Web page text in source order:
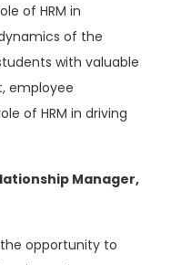
of HRM in
of the
with valuable
employee
of HRM in driving
Manager,
opportunity to